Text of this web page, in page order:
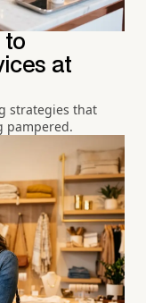
to
at
strategies that
pampered.